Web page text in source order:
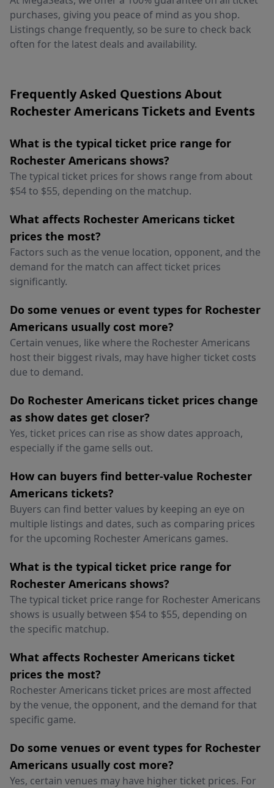
purchases, giving you peace of mind as you shop.
Listings change frequently, so be sure to check back
often for the latest deals and availability.
Frequently Asked Questions About
Rochester Americans Tickets and Events
What is the typical ticket price range for
Rochester Americans shows?
The typical ticket prices for shows range from about
$54 to $55, depending on the matchup.
What affects Rochester Americans ticket
prices the most?
Factors such as the venue location, opponent, and the
demand for the match can affect ticket prices
significantly.
Do some venues or event types for Rochester
Americans usually cost more?
Certain venues, like where the Rochester Americans
host their biggest rivals, may have higher ticket costs
due to demand.
Do Rochester Americans ticket prices change
as show dates get closer?
Yes, ticket prices can rise as show dates approach,
especially if the game sells out.
How can buyers find better-value Rochester
Americans tickets?
Buyers can find better values by keeping an eye on
multiple listings and dates, such as comparing prices
for the upcoming Rochester Americans games.
What is the typical ticket price range for
Rochester Americans shows?
The typical ticket price range for Rochester Americans
shows is usually between $54 to $55, depending on
the specific matchup.
What affects Rochester Americans ticket
prices the most?
Rochester Americans ticket prices are most affected
by the venue, the opponent, and the demand for that
specific game.
Do some venues or event types for Rochester
Americans usually cost more?
Yes, certain venues may have higher ticket prices. For